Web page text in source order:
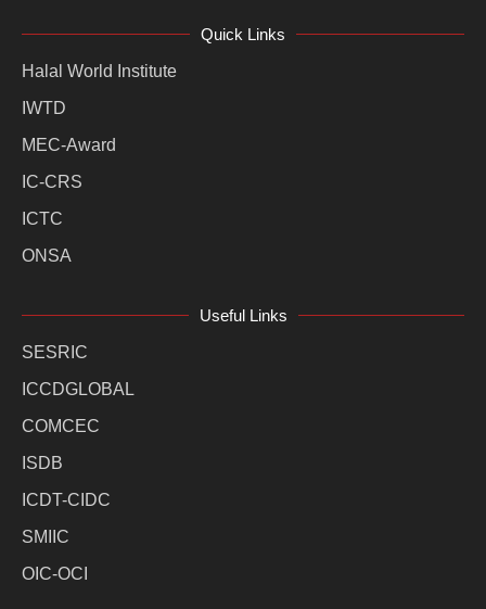
Quick Links
Halal World Institute
IWTD
MEC-Award
IC-CRS
ICTC
ONSA
Useful Links
SESRIC
ICCDGLOBAL
COMCEC
ISDB
ICDT-CIDC
SMIIC
OIC-OCI